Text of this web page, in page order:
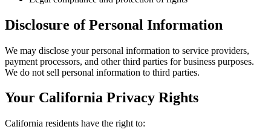
Disclosure of Personal Information
We may disclose your personal information to service providers,
payment processors, and other third parties for business purposes.
We do not sell personal information to third parties.
Your California Privacy Rights
California residents have the right to: